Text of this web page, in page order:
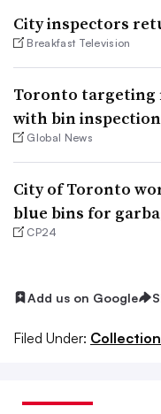
City inspectors
Breakfast Television
Toronto targeting
with bin
Global News
City of Toronto
blue bins for
CP24
Add us on Google
Filed Under: